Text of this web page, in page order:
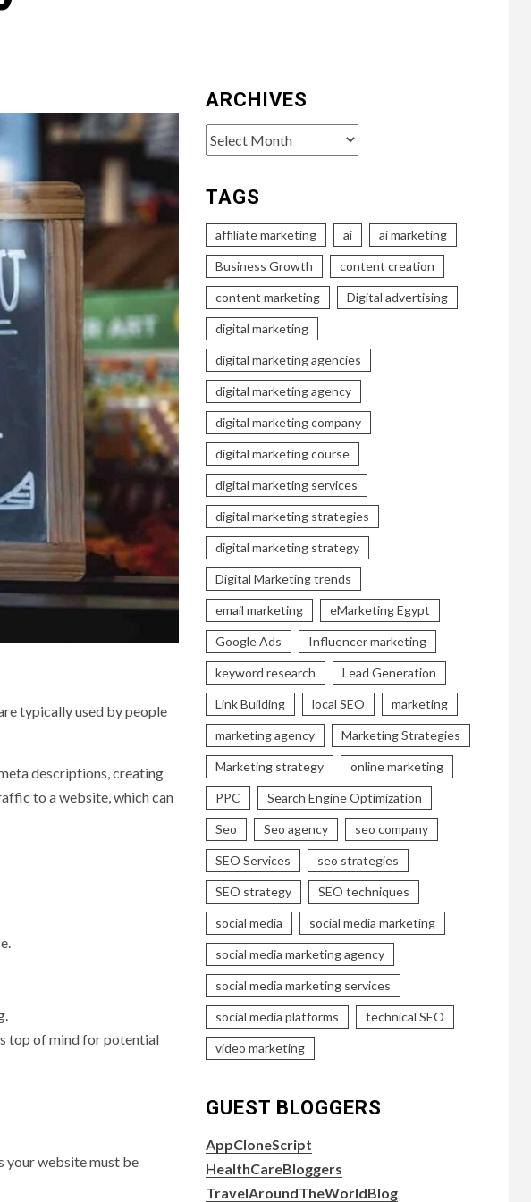
typically used by people
descriptions, creating
to a website, which can
top of mind for potential
your website must be
ARCHIVES
Archives
TAGS
affiliate marketing ai ai marketing
Business Growth content creation
content marketing Digital advertising
digital marketing
digital marketing agencies
digital marketing agency
digital marketing company
digital marketing course
digital marketing services
digital marketing strategies
digital marketing strategy
Digital Marketing trends
email marketing eMarketing Egypt
Google Ads Influencer marketing
keyword research Lead Generation
Link Building local SEO marketing
marketing agency Marketing Strategies
Marketing strategy online marketing
PPC Search Engine Optimization
Seo Seo agency seo company
SEO Services seo strategies
SEO strategy SEO techniques
social media social media marketing
social media marketing agency
social media marketing services
social media platforms technical SEO
video marketing
GUEST BLOGGERS
AppCloneScript
HealthCareBloggers
TravelAroundTheWorldBlog